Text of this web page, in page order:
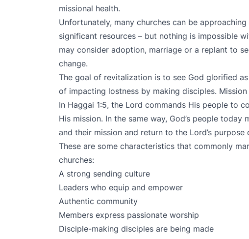
missional health.
Unfortunately, many churches can be
significant resources – but nothing is impossible
may consider adoption, marriage or a replant to
change.
The goal of revitalization is to see God glorified
of impacting lostness by making disciples. Mission
In Haggai 1:5, the Lord commands His people to
His mission. In the same way, God’s people
and their mission and return to the Lord’s
These are some characteristics that commonly
churches:
A strong sending culture
Leaders who equip and empower
Authentic community
Members express passionate worship
Disciple-making disciples are being made